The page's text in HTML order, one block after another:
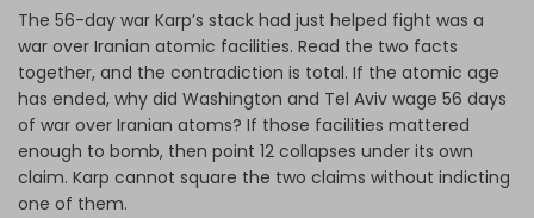
The 56-day war Karp’s stack had just helped fight was a
war over Iranian atomic facilities. Read the two facts
together, and the contradiction is total. If the atomic age
has ended, why did Washington and Tel Aviv wage 56 days
of war over Iranian atoms? If those facilities mattered
enough to bomb, then point 12 collapses under its own
claim. Karp cannot square the two claims without indicting
one of them.